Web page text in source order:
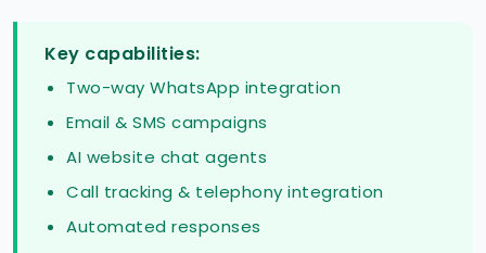
Key capabilities:
Two-way WhatsApp integration
Email & SMS campaigns
AI website chat agents
Call tracking & telephony integration
Automated responses